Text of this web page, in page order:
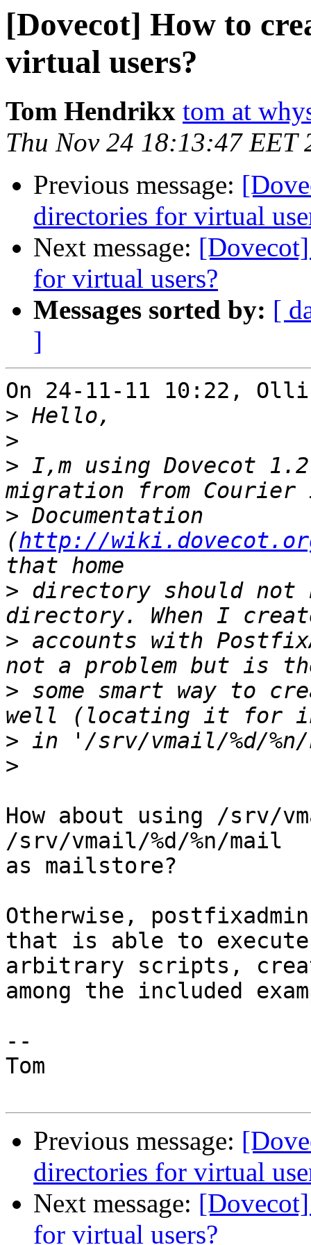
[Dovecot] How to
virtual users?
Tom Hendrikx tom at
Thu Nov 24 18:13:47 EET
Previous message:
directories for virtual
Next message:
for virtual users?
Messages sorted by: [
]
On 24-11-11 10:22,
>
>
> I,m using Dovecot
> Documentation
(http://
> directory should not
> accounts with
> some smart way to
>
>
How about using /srv/
/srv/vmail/%d/%n/mail
as mailstore?
Otherwise,
that is able to execute
arbitrary scripts,
among the included
--
Tom
Previous message:
directories for virtual
Next message:
for virtual users?